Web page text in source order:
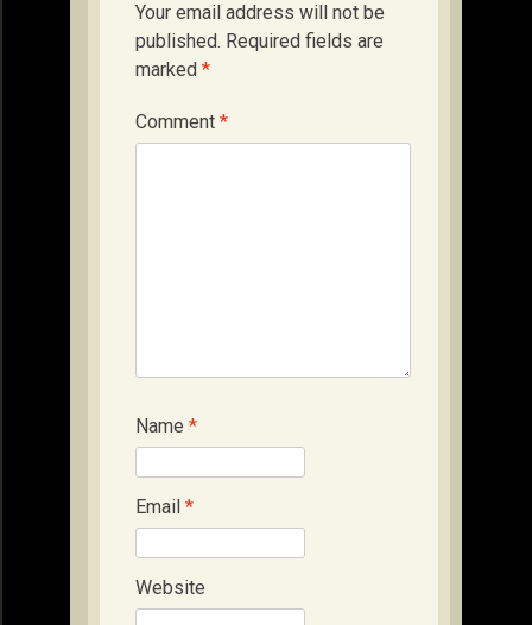
Your email address will not be
published. Required fields are
marked *
Comment *
Name *
Email *
Website